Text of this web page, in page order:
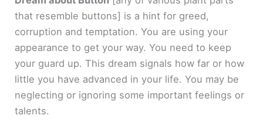
that resemble buttons] is a hint for greed,
corruption and temptation. You are using your
appearance to get your way. You need to keep
your guard up. This dream signals how far or how
little you have advanced in your life. You may be
neglecting or ignoring some important feelings or
talents.